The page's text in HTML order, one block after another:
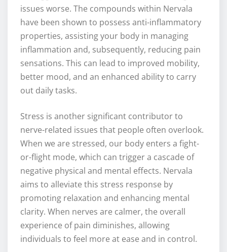
issues worse. The compounds within Nervala
have been shown to possess anti-inflammatory
properties, assisting your body in managing
inflammation and, subsequently, reducing pain
sensations. This can lead to improved mobility,
better mood, and an enhanced ability to carry
out daily tasks.
Stress is another significant contributor to
nerve-related issues that people often overlook.
When we are stressed, our body enters a fight-
or-flight mode, which can trigger a cascade of
negative physical and mental effects. Nervala
aims to alleviate this stress response by
promoting relaxation and enhancing mental
clarity. When nerves are calmer, the overall
experience of pain diminishes, allowing
individuals to feel more at ease and in control.